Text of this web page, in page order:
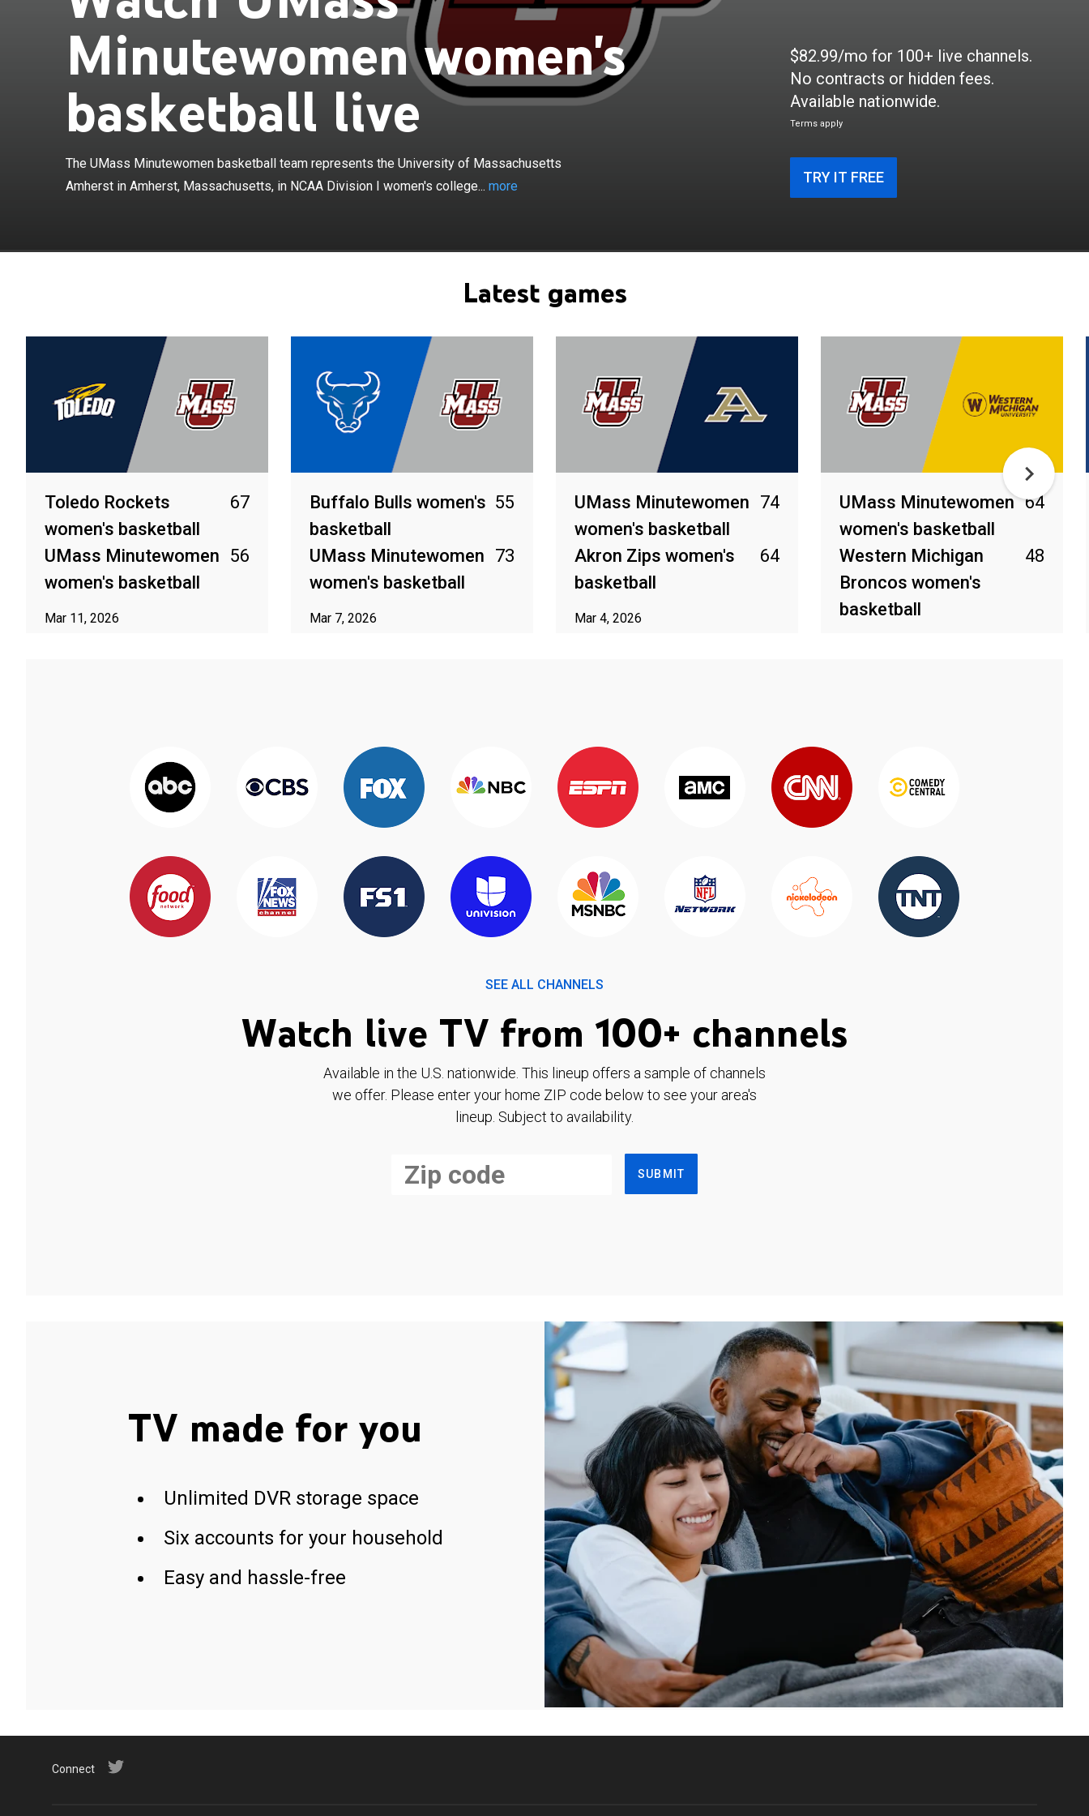
Minutewomen women's
basketball live
The UMass Minutewomen basketball team represents the University of Massachusetts
Amherst in Amherst, Massachusetts, in NCAA Division I women's college... more
The UMass Minutewomen basketball team represents the University of
women's college basketball. They play their home games in the William
D. Mullins Memorial Center. The Minutewomen currently compete in the
$82.99/mo for 100+ live channels.
No contracts or hidden fees.
Available nationwide.
Terms apply
TRY IT FREE
Latest games
Toledo Rockets
women's basketball
67
UMass Minutewomen
women's basketball
56
Mar 11, 2026
Buffalo Bulls women's
basketball
55
UMass Minutewomen
women's basketball
73
Mar 7, 2026
UMass Minutewomen
women's basketball
74
Akron Zips women's
basketball
64
Mar 4, 2026
UMass Minutewomen
women's basketball
64
Western Michigan
Broncos women's
basketball
48
SEE ALL CHANNELS
Watch live TV from 100+ channels
Available in the U.S. nationwide. This lineup offers a sample of channels
we offer. Please enter your home ZIP code below to see your area's
lineup. Subject to availability.
SUBMIT
TV made for you
Unlimited DVR storage space
Six accounts for your household
Easy and hassle-free
Connect